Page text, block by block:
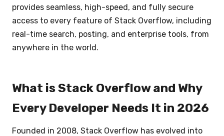
provides seamless, high-speed, and fully secure
access to every feature of Stack Overflow, including
real-time search, posting, and enterprise tools, from
anywhere in the world.
What is Stack Overflow and Why
Every Developer Needs It in 2026
Founded in 2008, Stack Overflow has evolved into